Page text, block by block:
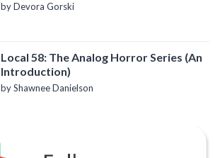
by Devora Gorski
Local 58: The Analog Horror Series (An
Introduction)
by Shawnee Danielson